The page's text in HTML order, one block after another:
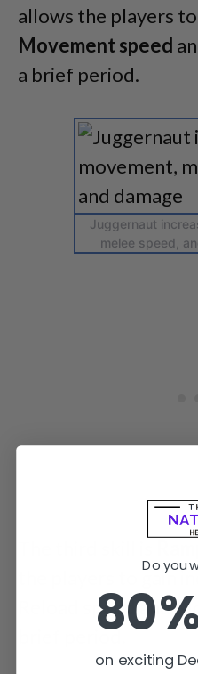
allows the players
Movement speed
a brief period.
Juggernaut
melee speed,
the players to gain
Reload speed and
brief period.
Do you
on exciting